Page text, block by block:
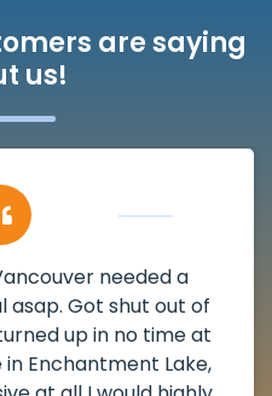
are saying
us!
deadbolt that was
Vancouver
very promptly over a
as immediately got to